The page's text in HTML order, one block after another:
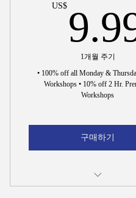
US$
1개월 주기
• 100% off all Monday &
Workshops • 10% off 2 Hr.
Workshops
구매하기